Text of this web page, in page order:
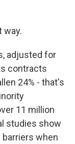
way.
adjusted for
contracts
24% - that's
11 million
studies show
when